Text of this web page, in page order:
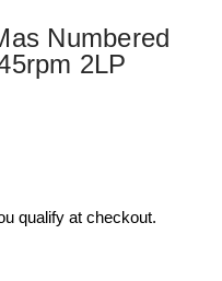
Numbered
2LP
qualify at checkout.